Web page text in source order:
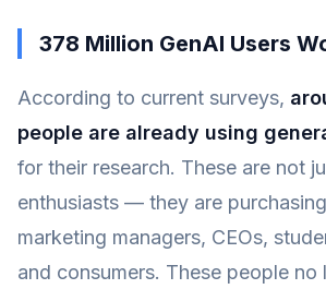
378 Million GenAI Users
According to current surveys,
people are already using
for their research. These are not
enthusiasts — they are
marketing managers, CEOs,
and consumers. These people